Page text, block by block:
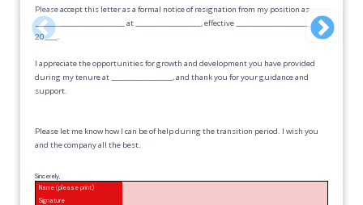
Please accept this letter as a formal notice of resignation from my position as
______________________
at , effective
20___
I appreciate the opportunities for growth and development you have provided
during my tenure at
, and thank you for your guidance and
support.
Please let me know how I can be of help during the transition period. I wish you
and the company all the best.
Sincerely,
Name (please print)
Signature